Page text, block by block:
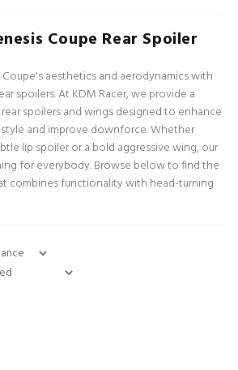
Coupe Rear Spoiler
aesthetics and aerodynamics with
spoilers. At KDM Racer, we provide a
spoilers and wings designed to enhance
and improve downforce. Whether
lip spoiler or a bold aggressive wing, our
for everybody. Browse below to find the
combines functionality with head-turning